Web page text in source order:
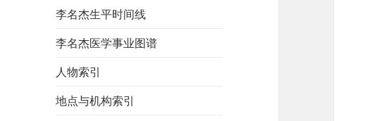
李名杰生平时间线
李名杰医学事业图谱
人物索引
地点与机构索引